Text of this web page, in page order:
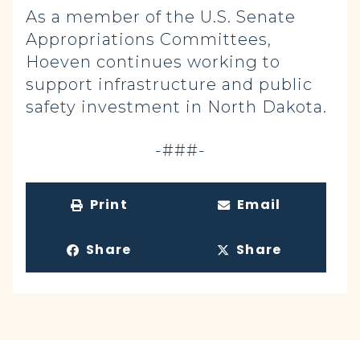
As a member of the U.S. Senate
Appropriations Committees,
Hoeven continues working to
support infrastructure and public
safety investment in North Dakota.
-###-
Print Email
Share Share